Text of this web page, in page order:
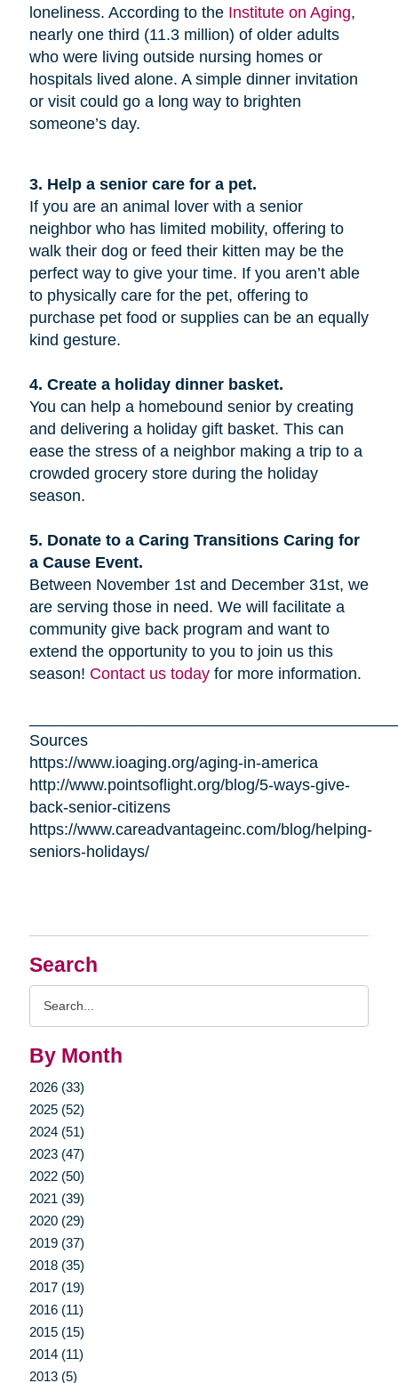
Search
By Month
2026 (33)
2025 (52)
2024 (51)
2023 (47)
2022 (50)
2021 (39)
2020 (29)
2019 (37)
2018 (35)
2017 (19)
2016 (11)
2015 (15)
2014 (11)
2013 (5)
loneliness. According to the Institute on Aging,
nearly one third (11.3 million) of older adults
who were living outside nursing homes or
hospitals lived alone. A simple dinner invitation
or visit could go a long way to brighten
someone’s day.
3. Help a senior care for a pet.
If you are an animal lover with a senior
neighbor who has limited mobility, offering to
walk their dog or feed their kitten may be the
perfect way to give your time. If you aren’t able
to physically care for the pet, offering to
purchase pet food or supplies can be an equally
kind gesture.
4. Create a holiday dinner basket.
You can help a homebound senior by creating
and delivering a holiday gift basket. This can
ease the stress of a neighbor making a trip to a
crowded grocery store during the holiday
season.
5. Donate to a Caring Transitions Caring for
a Cause Event.
Between November 1st and December 31st, we
are serving those in need. We will facilitate a
community give back program and want to
extend the opportunity to you to join us this
season! Contact us todayfor more information.
Sources
https://www.ioaging.org/aging-in-america
http://www.pointsoflight.org/blog/5-ways-give-
back-senior-citizens
https://www.careadvantageinc.com/blog/helping-
seniors-holidays/